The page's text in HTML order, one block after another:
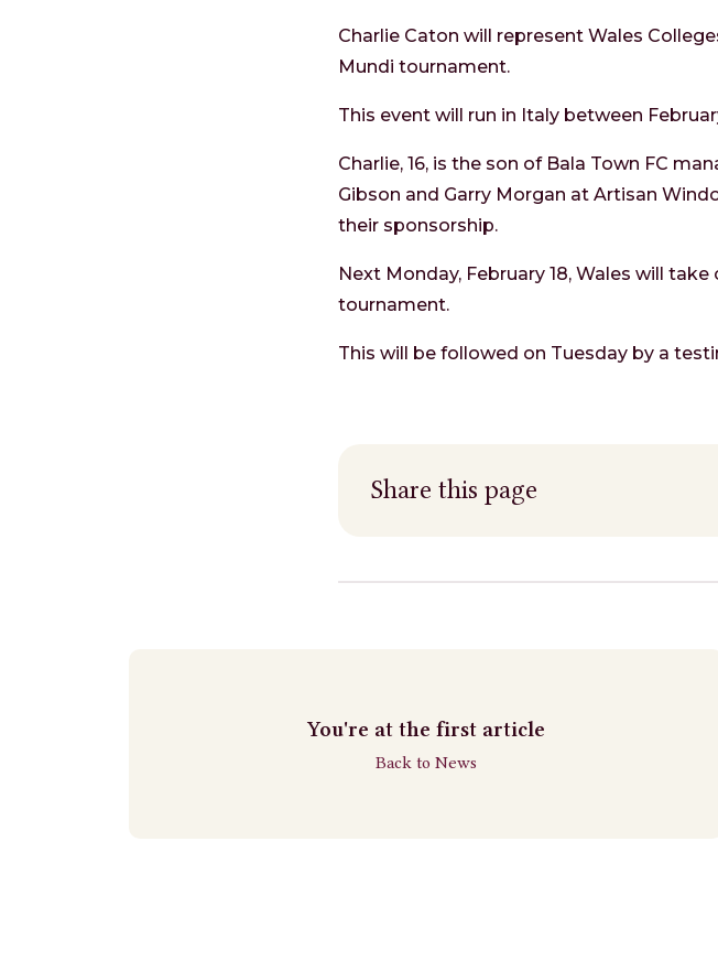
Charlie Caton will represent Wales
Mundi tournament.
This event will run in Italy between
Charlie, 16, is the son of Bala Town FC
Gibson and Garry Morgan at Artisan
their sponsorship.
Next Monday, February 18, Wales will
tournament.
This will be followed on Tuesday by a
Share this page
You're at the first article
Back to News